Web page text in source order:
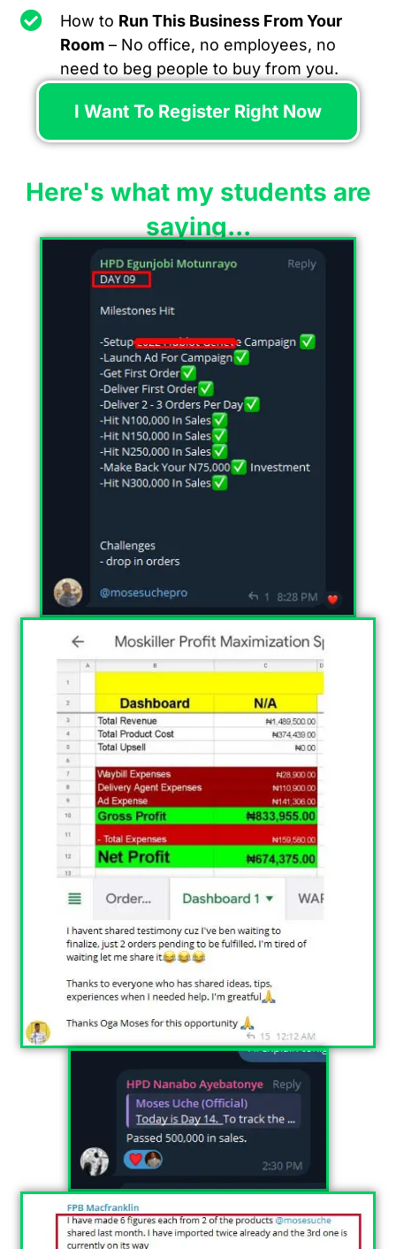
How to Run This Business From Your
Room– No office, no employees, no
need to beg people to buy from you.
I Want To Register Right Now
Here's what my students are
saying...